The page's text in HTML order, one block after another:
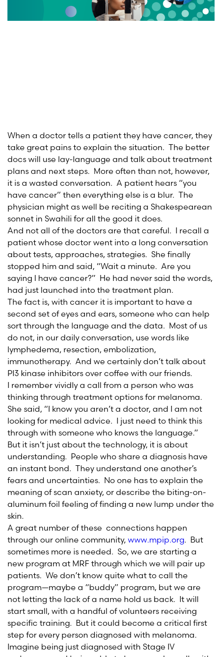
When a doctor tells a patient they have cancer, they
take great pains to explain the situation. The better
docs will use lay-language and talk about treatment
plans and next steps. More often than not, however,
it is a wasted conversation. A patient hears “you
have cancer” then everything else is a blur. The
physician might as well be reciting a Shakespearean
sonnet in Swahili for all the good it does.
And not all of the doctors are that careful. I recall a
patient whose doctor went into a long conversation
about tests, approaches, strategies. She finally
stopped him and said, “Wait a minute. Are you
saying I have cancer?” He had never said the words,
had just launched into the treatment plan.
The fact is, with cancer it is important to have a
second set of eyes and ears, someone who can help
sort through the language and the data. Most of us
do not, in our daily conversation, use words like
lymphedema, resection, embolization,
immunotherapy. And we certainly don’t talk about
PI3 kinase inhibitors over coffee with our friends.
I remember vividly a call from a person who was
thinking through treatment options for melanoma.
She said, “I know you aren’t a doctor, and I am not
looking for medical advice. I just need to think this
through with someone who knows the language.”
But it isn’t just about the technology, it is about
understanding. People who share a diagnosis have
an instant bond. They understand one another’s
fears and uncertainties. No one has to explain the
meaning of scan anxiety, or describe the biting-on-
aluminum foil feeling of finding a new lump under the
skin.
A great number of these connections happen
through our online community, www.mpip.org. But
sometimes more is needed. So, we are starting a
new program at MRF through which we will pair up
patients. We don’t know quite what to call the
program—maybe a “buddy” program, but we are
not letting the lack of a name hold us back. It will
start small, with a handful of volunteers receiving
specific training. But it could become a critical first
step for every person diagnosed with melanoma.
Imagine being just diagnosed with Stage IV